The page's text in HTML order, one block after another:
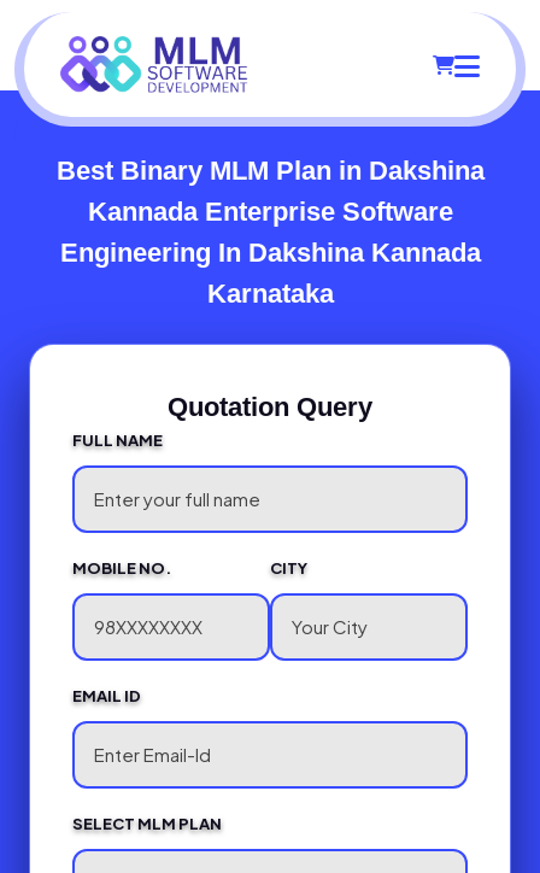
Best Binary MLM Plan in Dakshina
Kannada Enterprise Software
Engineering In Dakshina Kannada
Karnataka
Quotation Query
FULL NAME
MOBILE NO. CITY
EMAIL ID
SELECT MLM PLAN